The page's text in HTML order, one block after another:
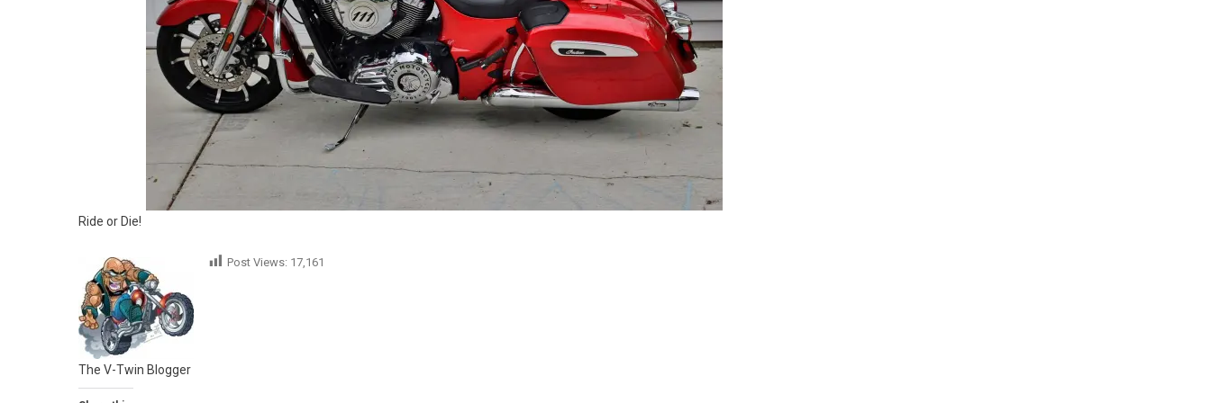
Ride or Die!
The V-Twin Blogger
Post Views: 17,161